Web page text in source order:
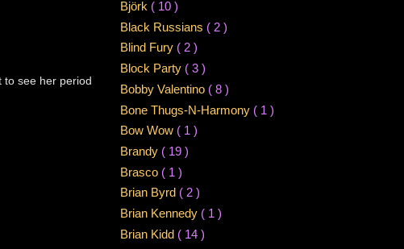
to see her period
Björk ( 10 )
Black Russians ( 2 )
Blind Fury ( 2 )
Block Party ( 3 )
Bobby Valentino ( 8 )
Bone Thugs-N-Harmony ( 1 )
Bow Wow ( 1 )
Brandy ( 19 )
Brasco ( 1 )
Brian Byrd ( 2 )
Brian Kennedy ( 1 )
Brian Kidd ( 14 )